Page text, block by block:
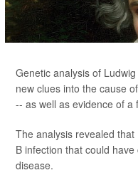
Genetic analysis of
new clues into the cause
-- as well as evidence of a
The analysis revealed
B infection that could
disease.